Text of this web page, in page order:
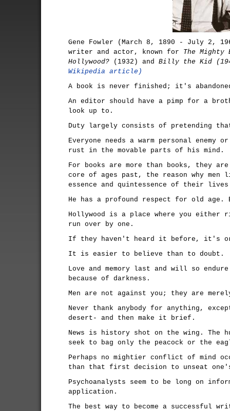
Gene Fowler (March 8, 1890 - July 2,
writer and actor, known for The Mighty
Hollywood? (1932) and Billy the Kid
Wikipedia article)
A book is never finished; it's
An editor should have a pimp for a
look up to.
Duty largely consists of pretending
Everyone needs a warm personal enemy
rust in the movable parts of his mind.
For books are more than books, they
core of ages past, the reason why men
essence and quintessence of their
He has a profound respect for old
Hollywood is a place where you either
run over by one.
If they haven't heard it before, it's
It is easier to believe than to doubt.
Love and memory last and will so
because of darkness.
Men are not against you; they are
Never thank anybody for anything,
desert- and then make it brief.
News is history shot on the wing. The
seek to bag only the peacock or the
Perhaps no mightier conflict of mind
than that first decision to unseat
Psychoanalysts seem to be long on
application.
The best way to become a successful